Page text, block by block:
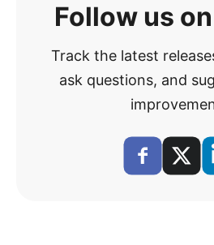
Follow us
Track the latest
ask questions, and